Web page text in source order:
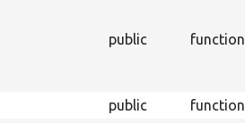
public function
public function